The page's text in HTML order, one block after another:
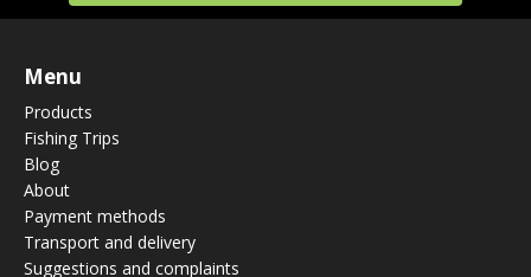
Menu
Products
Fishing Trips
Blog
About
Payment methods
Transport and delivery
Suggestions and complaints